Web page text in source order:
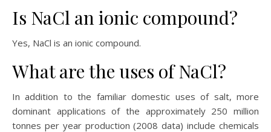
Is NaCl an ionic compound?
Yes, NaCl is an ionic compound.
What are the uses of NaCl?
In addition to the familiar domestic uses of salt, more
dominant applications of the approximately 250 million
tonnes per year production (2008 data) include chemicals